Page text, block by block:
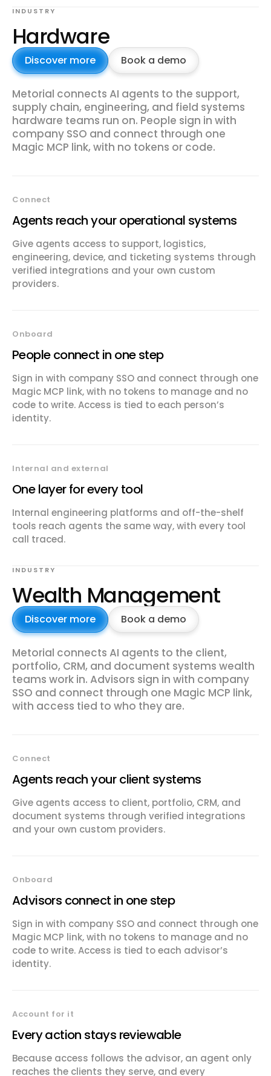
INDUSTRY
Hardware
Discover more Book a demo
Metorial connects AI agents to the support,
supply chain, engineering, and field systems
hardware teams run on. People sign in with
company SSO and connect through one
Magic MCP link, with no tokens or code.
Connect
Agents reach your operational systems
Give agents access to support, logistics,
engineering, device, and ticketing systems through
verified integrations and your own custom
providers.
Onboard
People connect in one step
Sign in with company SSO and connect through one
Magic MCP link, with no tokens to manage and no
code to write. Access is tied to each person’s
identity.
Internal and external
One layer for every tool
Internal engineering platforms and off-the-shelf
tools reach agents the same way, with every tool
call traced.
INDUSTRY
Wealth Management
Discover more Book a demo
Metorial connects AI agents to the client,
portfolio, CRM, and document systems wealth
teams work in. Advisors sign in with company
SSO and connect through one Magic MCP link,
with access tied to who they are.
Connect
Agents reach your client systems
Give agents access to client, portfolio, CRM, and
document systems through verified integrations
and your own custom providers.
Onboard
Advisors connect in one step
Sign in with company SSO and connect through one
Magic MCP link, with no tokens to manage and no
code to write. Access is tied to each advisor’s
identity.
Account for it
Every action stays reviewable
Because access follows the advisor, an agent only
reaches the clients they serve, and every